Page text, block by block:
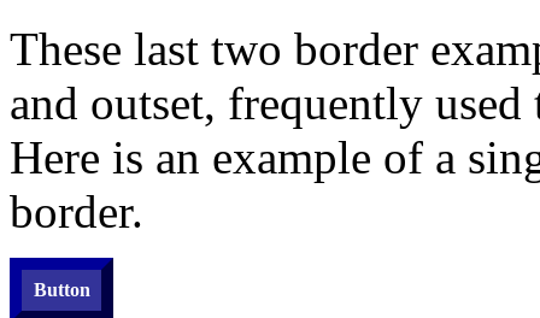
These last two border
and outset, frequently
Here is an example of a
border.
Button